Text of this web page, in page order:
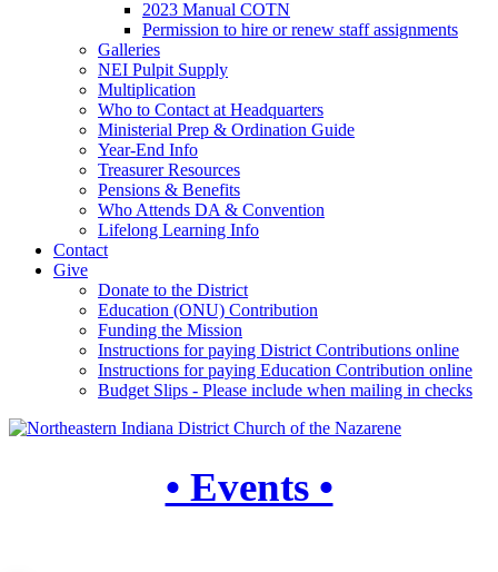
2023 Manual COTN
Permission to hire or renew staff assignments
Galleries
NEI Pulpit Supply
Multiplication
Who to Contact at Headquarters
Ministerial Prep & Ordination Guide
Year-End Info
Treasurer Resources
Pensions & Benefits
Who Attends DA & Convention
Lifelong Learning Info
Contact
Give
Donate to the District
Education (ONU) Contribution
Funding the Mission
Instructions for paying District Contributions online
Instructions for paying Education Contribution online
Budget Slips - Please include when mailing in checks
• Events •